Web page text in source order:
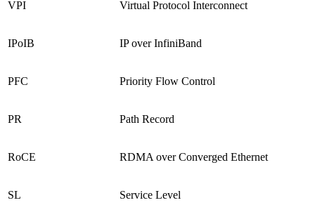
VPI Virtual Protocol Interconnect
IPoIB IP over InfiniBand
PFC Priority Flow Control
PR Path Record
RoCE RDMA over Converged Ethernet
SL Service Level